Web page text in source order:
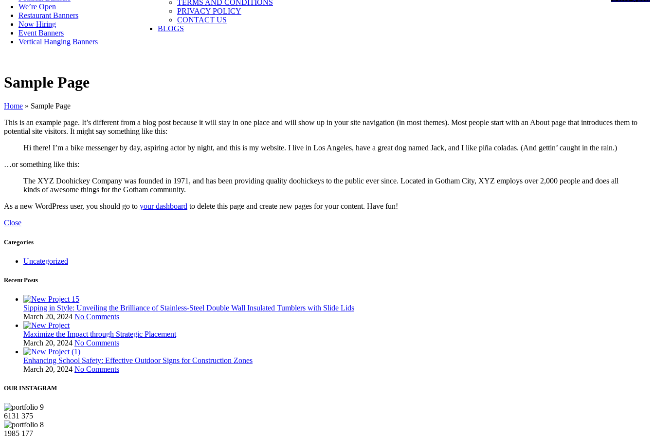
We’re Open
Restaurant Banners
Now Hiring
Event Banners
Vertical Hanging Banners
TERMS AND CONDITIONS
PRIVACY POLICY
CONTACT US
BLOGS
Sample Page
Home » Sample Page
This is an example page. It’s different from a blog post because it will stay in one place and will show up in your site navigation (in most themes). Most people start with an About page that introduces them to
potential site visitors. It might say something like this:
Hi there! I’m a bike messenger by day, aspiring actor by night, and this is my website. I live in Los Angeles, have a great dog named Jack, and I like piña coladas. (And gettin’ caught in the rain.)
…or something like this:
The XYZ Doohickey Company was founded in 1971, and has been providing quality doohickeys to the public ever since. Located in Gotham City, XYZ employs over 2,000 people and does all
kinds of awesome things for the Gotham community.
As a new WordPress user, you should go to your dashboard to delete this page and create new pages for your content. Have fun!
Close
Categories
Uncategorized
Recent Posts
Sipping in Style: Unveiling the Brilliance of Stainless-Steel Double Wall Insulated Tumblers with Slide Lids
March 20, 2024 No Comments
Maximize the Impact through Strategic Placement
March 20, 2024 No Comments
Enhancing School Safety: Effective Outdoor Signs for Construction Zones
March 20, 2024 No Comments
OUR INSTAGRAM
6131 375
1985 177